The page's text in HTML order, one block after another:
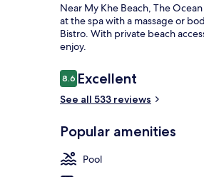
Near My Khe Beach, The
at the spa with a massage or
Bistro. With private beach
enjoy.
Reviews
8.68.6 out of 10
Excellent
See all 533 reviews
Popular amenities
Pool